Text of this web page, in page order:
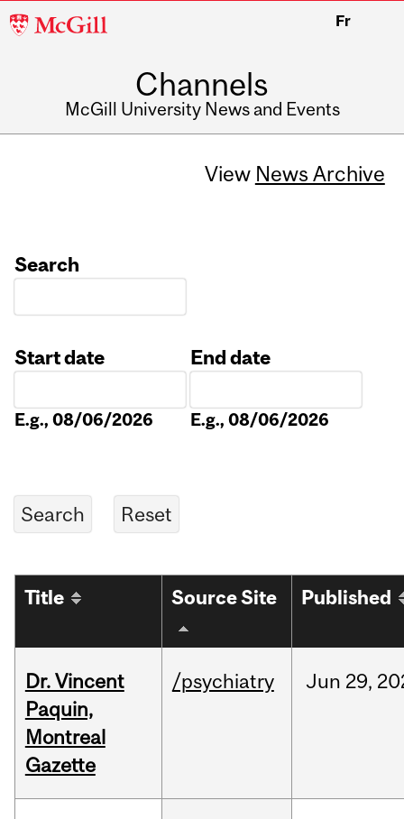
McGill
Fr
Channels
McGill University News and Events
View News Archive
Search
Start date
E.g., 08/06/2026
End date
E.g., 08/06/2026
Title Source Site Published
Dr. Vincent
Paquin,
Montreal
Gazette
/psychiatry Jun 29,